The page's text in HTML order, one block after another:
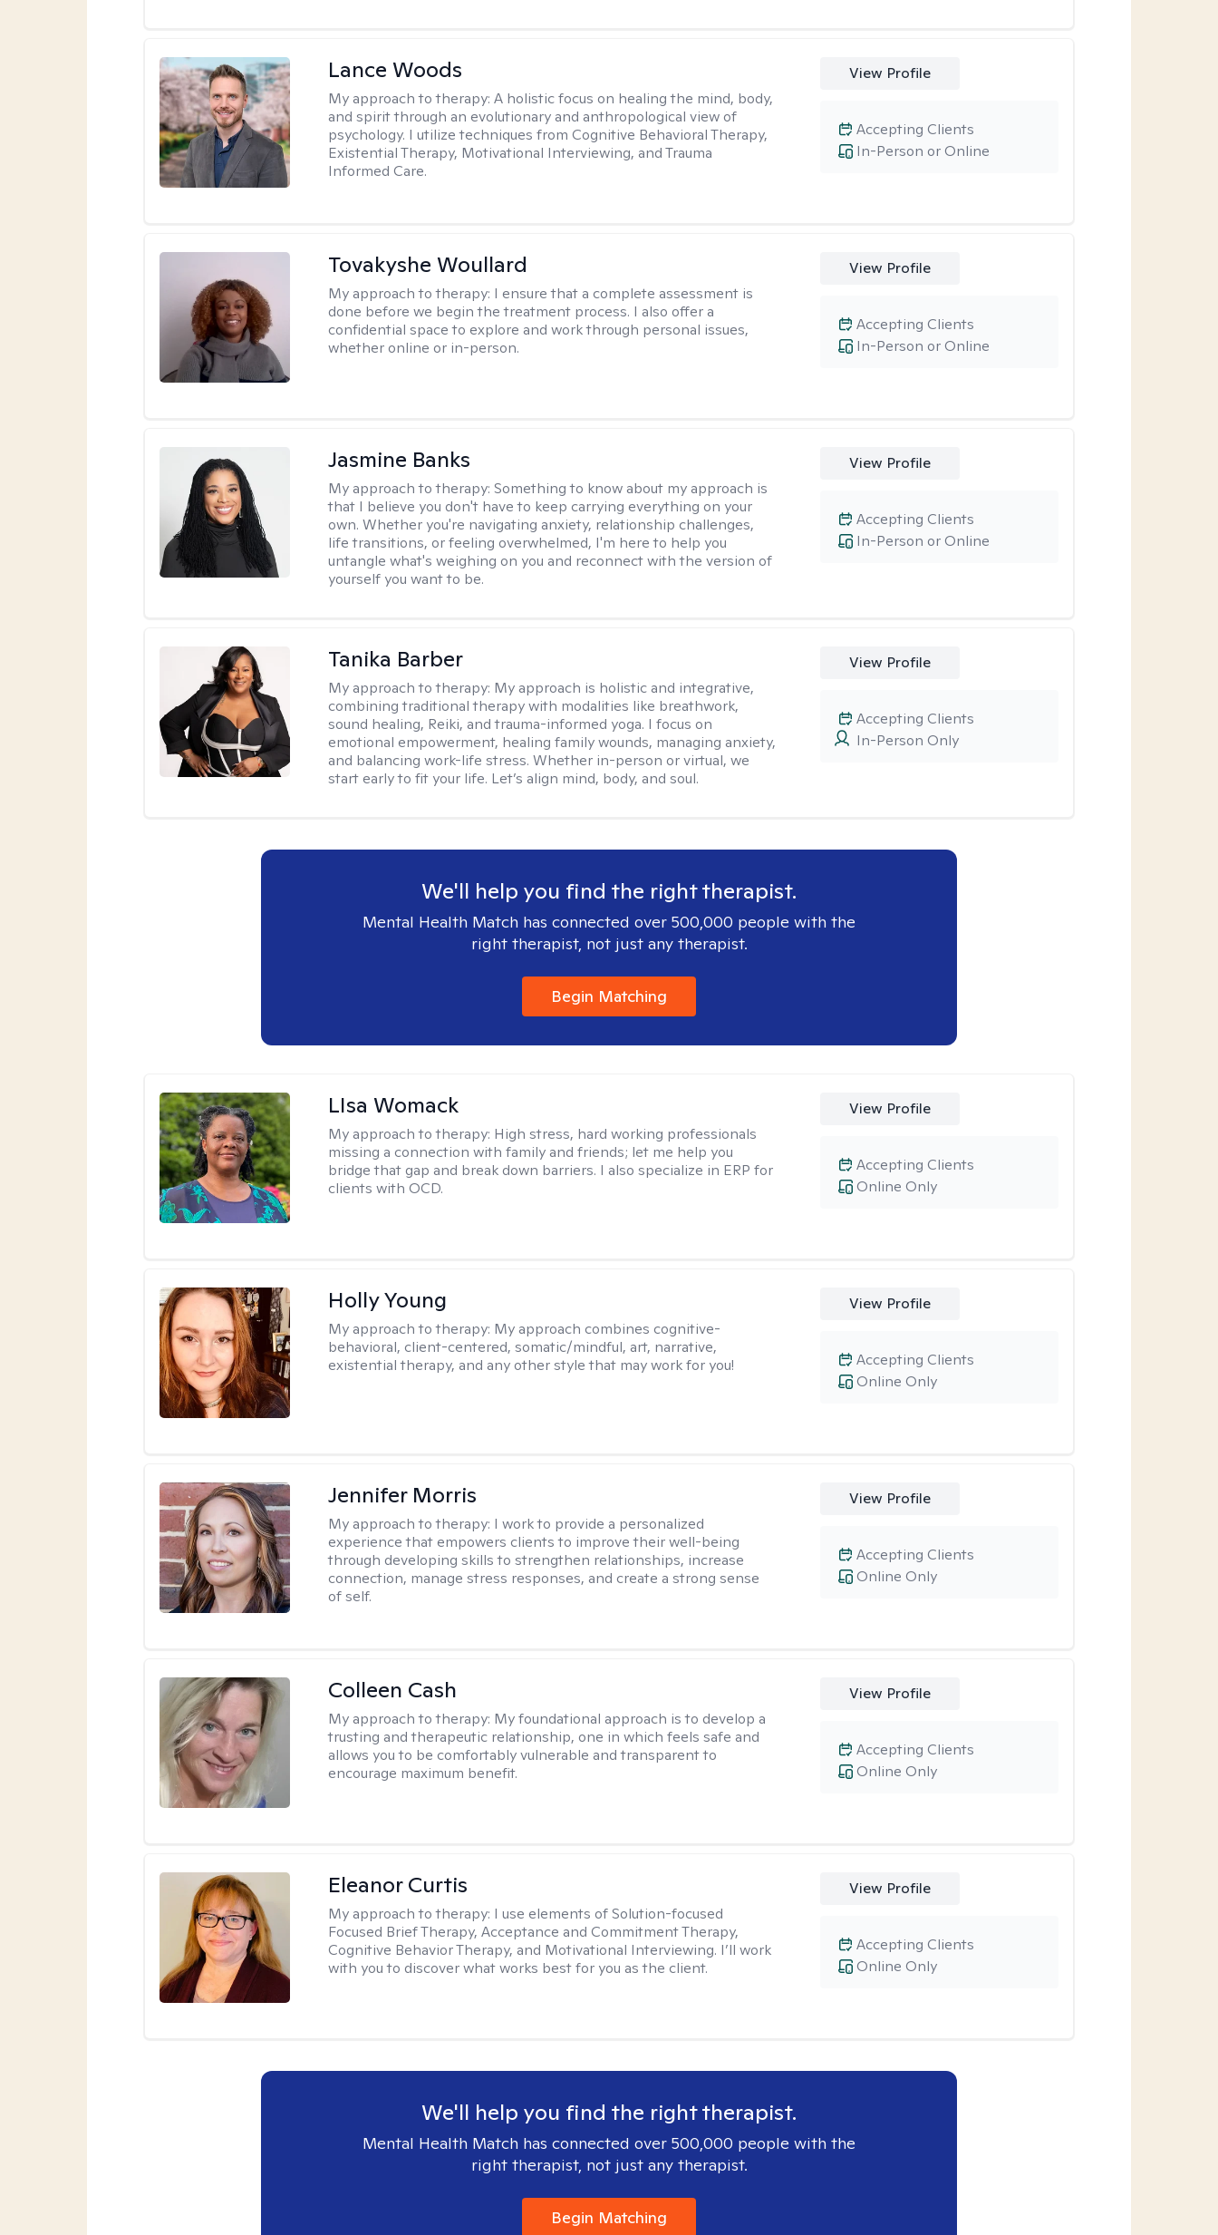
Lance Woods
My approach to therapy:A holistic focus on healing the mind, body,
and spirit through an evolutionary and anthropological view of
psychology. I utilize techniques from Cognitive Behavioral Therapy,
Existential Therapy, Motivational Interviewing, and Trauma
Informed Care.
View Profile
In-Person or Online
Accepting Clients
Tovakyshe Woullard
My approach to therapy: I ensure that a complete assessment is
done before we begin the treatment process. I also offer a
confidential space to explore and work through personal issues,
whether online or in-person.
View Profile
In-Person or Online
Accepting Clients
Jasmine Banks
My approach to therapy:Something to know about my approach is
that I believe you don't have to keep carrying everything on your
own. Whether you're navigating anxiety, relationship challenges,
life transitions, or feeling overwhelmed, I'm here to help you
untangle what's weighing on you and reconnect with the version of
yourself you want to be.
View Profile
In-Person or Online
Accepting Clients
Tanika Barber
My approach to therapy: My approach is holistic and integrative,
combining traditional therapy with modalities like breathwork,
sound healing, Reiki, and trauma-informed yoga. I focus on
emotional empowerment, healing family wounds, managing anxiety,
and balancing work-life stress. Whether in-person or virtual, we
start early to fit your life. Let’s align mind, body, and soul.
View Profile
In-Person Only
Accepting Clients
We'll help you find the right therapist.
Mental Health Match has connected over 500,000 people with the
right therapist, not just any therapist.
Begin Matching
LIsa Womack
My approach to therapy: High stress, hard working professionals
missing a connection with family and friends; let me help you
bridge that gap and break down barriers. I also specialize in ERP for
clients with OCD.
View Profile
Online Only
Accepting Clients
Holly Young
My approach to therapy: My approach combines cognitive-
behavioral, client-centered, somatic/mindful, art, narrative,
existential therapy, and any other style that may work for you!
View Profile
Online Only
Accepting Clients
Jennifer Morris
My approach to therapy: I work to provide a personalized
experience that empowers clients to improve their well-being
through developing skills to strengthen relationships, increase
connection, manage stress responses, and create a strong sense
of self.
View Profile
Online Only
Accepting Clients
Colleen Cash
My approach to therapy: My foundational approach is to develop a
trusting and therapeutic relationship, one in which feels safe and
allows you to be comfortably vulnerable and transparent to
encourage maximum benefit.
View Profile
Online Only
Accepting Clients
Eleanor Curtis
My approach to therapy: I use elements of Solution-focused
Focused Brief Therapy, Acceptance and Commitment Therapy,
Cognitive Behavior Therapy, and Motivational Interviewing. I’ll work
with you to discover what works best for you as the client.
View Profile
Online Only
Accepting Clients
We'll help you find the right therapist.
Mental Health Match has connected over 500,000 people with the
right therapist, not just any therapist.
Begin Matching